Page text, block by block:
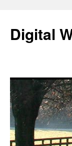
content
Digital